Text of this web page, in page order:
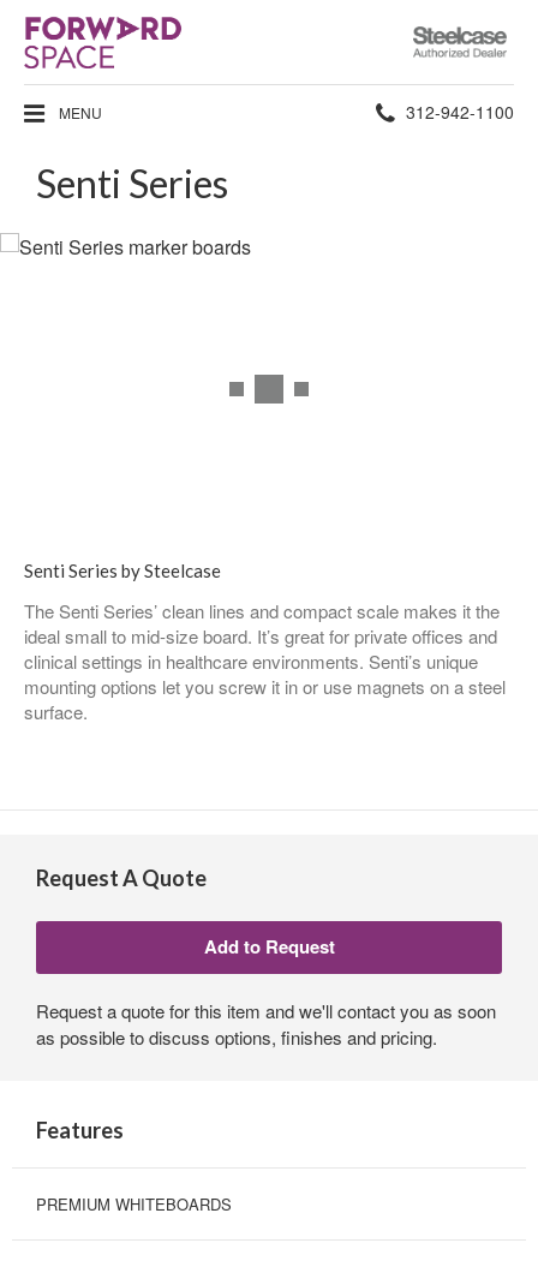
Steelcase
Authorized
Dealer
MENU Phone
312-942-1100
Senti Series
Senti Series by Steelcase
The Senti Series’ clean lines and compact scale makes it the
ideal small to mid-size board. It’s great for private offices and
clinical settings in healthcare environments. Senti’s unique
mounting options let you screw it in or use magnets on a steel
surface.
Request A Quote
Request a quote for this item and we'll contact you as soon
as possible to discuss options, finishes and pricing.
Features
PREMIUM WHITEBOARDS